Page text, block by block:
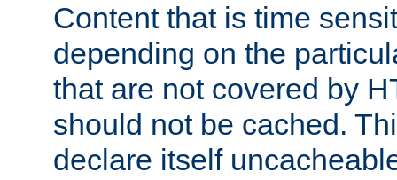
Content that is time
depending on the
that are not covered by
should not be cached.
declare itself